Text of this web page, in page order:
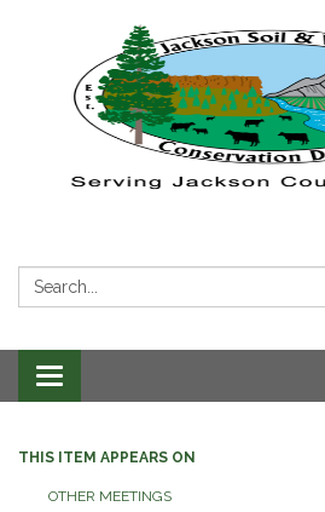
Search:
Toggle navigation
THIS ITEM APPEARS ON
OTHER MEETINGS